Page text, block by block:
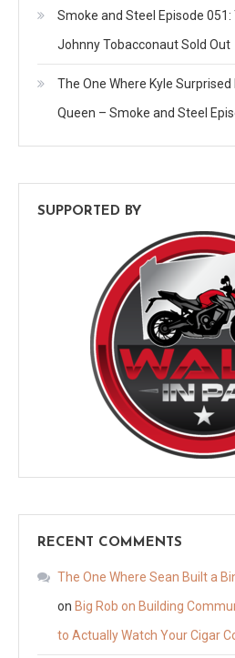
Smoke and Steel Episode
Johnny Tobacconaut Sold Out
The One Where Kyle
Queen – Smoke and Steel
SUPPORTED BY
RECENT COMMENTS
The One Where Sean Built a
on Big Rob on Building
to Actually Watch Your Cigar